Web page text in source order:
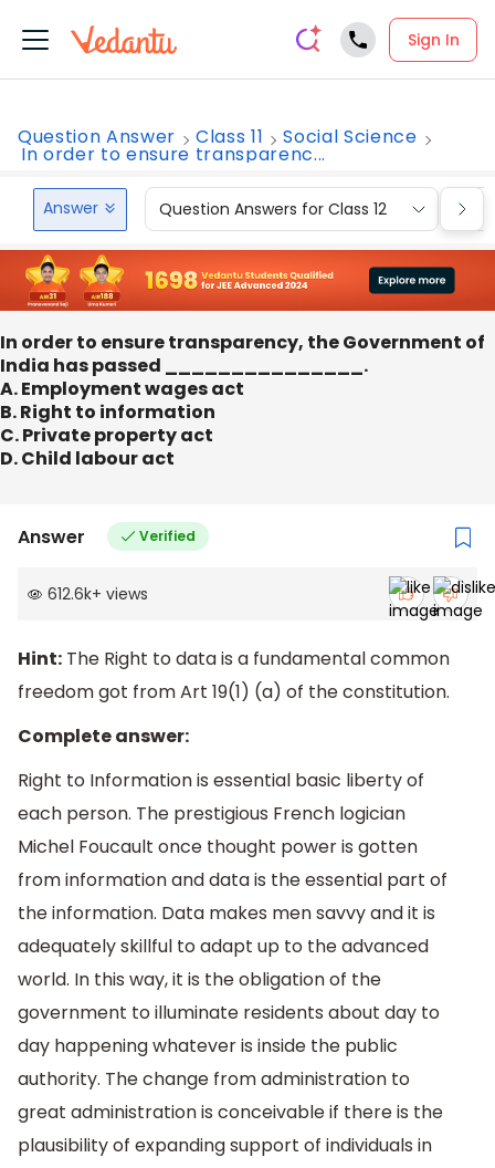
Sign In
Question Answer Class 11 Social Science
In order to ensure transparenc...
Answer Question Answers for Class 12
In order to ensure transparency, the Government of
India has passed _______________.
A. Employment wages act
B. Right to information
C. Private property act
D. Child labour act
Answer Verified
612.6k+ views
Hint: The Right to data is a fundamental common
freedom got from Art 19(1) (a) of the constitution.
Complete answer:
Right to Information is essential basic liberty of
each person. The prestigious French logician
Michel Foucault once thought power is gotten
from information and data is the essential part of
the information. Data makes men savvy and it is
adequately skillful to adapt up to the advanced
world. In this way, it is the obligation of the
government to illuminate residents about day to
day happening whatever is inside the public
authority. The change from administration to
great administration is conceivable if there is the
plausibility of expanding support of individuals in